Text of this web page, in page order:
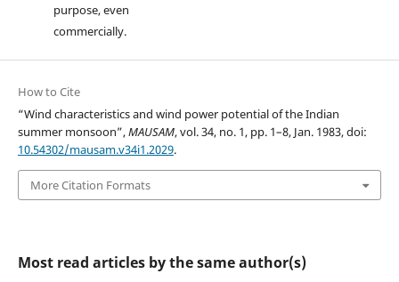
purpose, even
commercially.
How to Cite
“Wind characteristics and wind power potential of the Indian
summer monsoon”,MAUSAM, vol. 34, no. 1, pp. 1–8, Jan. 1983, doi:
10.54302/mausam.v34i1.2029.
More Citation Formats
Most read articles by the same author(s)